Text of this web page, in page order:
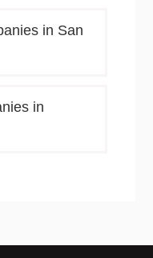
in San
in